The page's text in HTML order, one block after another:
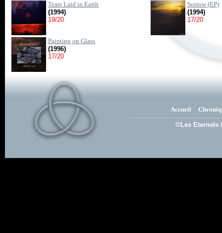
Tears Laid in Earth
(1994)
19/20
Sorrow (EP)
(1994)
17/20
Painting on Glass
(1996)
17/20
Accueil
©Les Eternels